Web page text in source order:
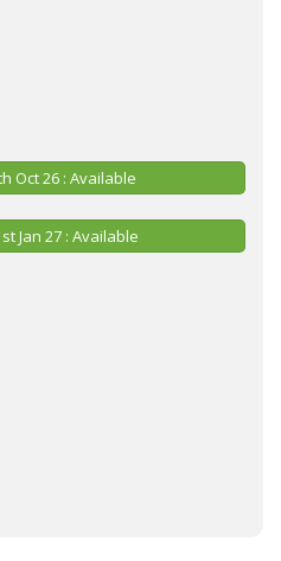
Oct 26 : Available
Jan 27 : Available